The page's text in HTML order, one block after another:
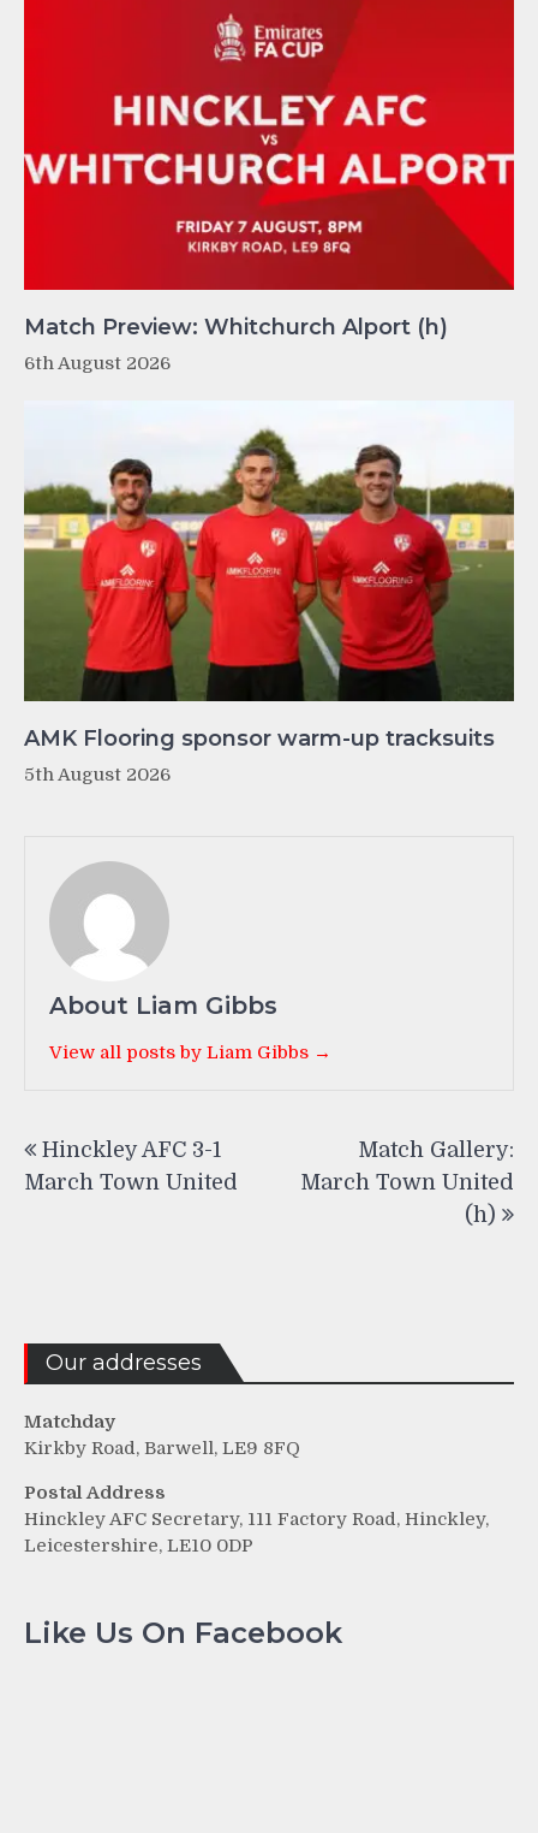
Match Preview: Whitchurch Alport (h)
6th August 2026
AMK Flooring sponsor warm-up tracksuits
5th August 2026
About Liam Gibbs
View all posts by Liam Gibbs →
navigation
Hinckley AFC 3-1
March Town United
Match Gallery:
March Town United
(h)
Our addresses
Matchday
Kirkby Road, Barwell, LE9 8FQ
Postal Address
Hinckley AFC Secretary, 111 Factory Road, Hinckley,
Leicestershire, LE10 0DP
Like Us On Facebook